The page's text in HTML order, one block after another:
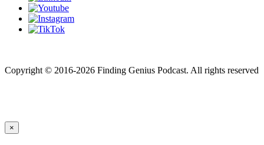
Copyright © 2016-2026 Finding Genius Podcast. All rights reserved
×